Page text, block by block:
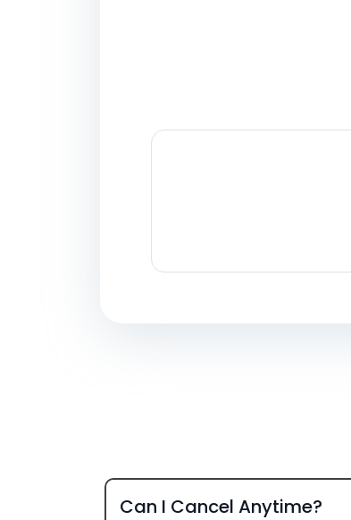
Can I Cancel Anytime?